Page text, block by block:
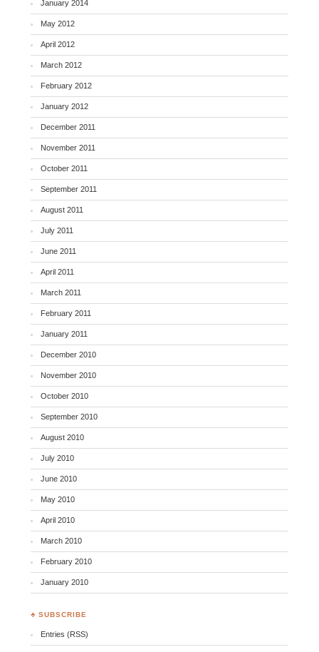
January 2014
May 2012
April 2012
March 2012
February 2012
January 2012
December 2011
November 2011
October 2011
September 2011
August 2011
July 2011
June 2011
April 2011
March 2011
February 2011
January 2011
December 2010
November 2010
October 2010
September 2010
August 2010
July 2010
June 2010
May 2010
April 2010
March 2010
February 2010
January 2010
♣ SUBSCRIBE
Entries (RSS)